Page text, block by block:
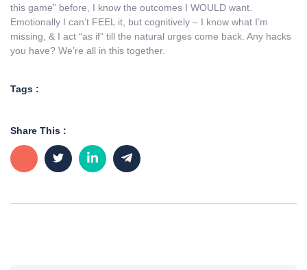
this game” before, I know the outcomes I WOULD want.
Emotionally I can’t FEEL it, but cognitively – I know what I’m
missing, & I act “as if” till the natural urges come back. Any hacks
you have? We’re all in this together.
Tags :
Share This :